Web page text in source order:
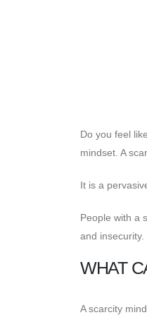
Do you feel
mindset. A
It is a
People with a
and insecurity.
WHAT
A scarcity